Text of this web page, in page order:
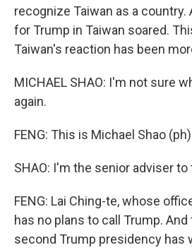
recognize Taiwan as a
for Trump in Taiwan soared.
Taiwan's reaction has been
MICHAEL SHAO: I'm not sure
again.
FENG: This is Michael Shao
SHAO: I'm the senior adviser to
FENG: Lai Ching-te, whose
has no plans to call Trump.
second Trump presidency has